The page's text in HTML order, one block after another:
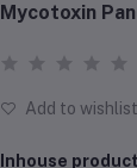
Mycotoxin
Add to wishlist
Inhouse product